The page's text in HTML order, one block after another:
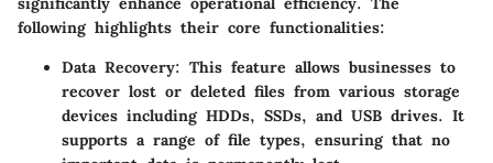
following highlights their core functionalities:
Data Recovery: This feature allows businesses to
recover lost or deleted files from various storage
devices including HDDs, SSDs, and USB drives. It
supports a range of file types, ensuring that no